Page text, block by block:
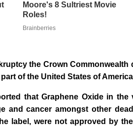
Moore's 8 Sultriest Movie
Roles!
Brainberries
the Crown Commonwealth
of the United States of
that Graphene Oxide in
and cancer amongst other
label, were not approved by